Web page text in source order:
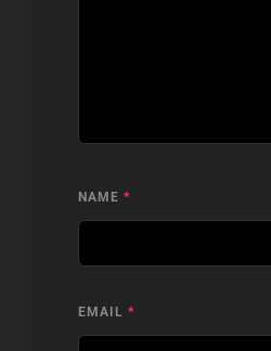
NAME *
EMAIL *